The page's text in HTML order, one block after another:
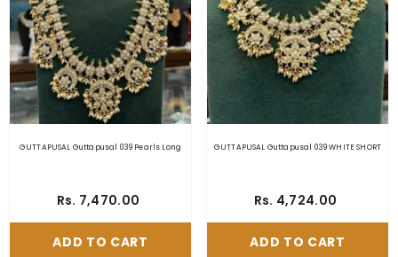
GUTTAPUSAL Guttapusal 039 Pearls Long
Rs. 7,470.00
ADD TO CART
GUTTAPUSAL Guttapusal 039 WHITE SHORT
Rs. 4,724.00
ADD TO CART